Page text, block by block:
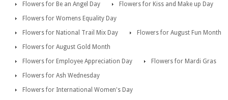
Flowers for Be an Angel Day
Flowers for Kiss and Make up Day
Flowers for Womens Equality Day
Flowers for National Trail Mix Day
Flowers for August Fun Month
Flowers for August Gold Month
Flowers for Employee Appreciation Day
Flowers for Mardi Gras
Flowers for Ash Wednesday
Flowers for International Women's Day